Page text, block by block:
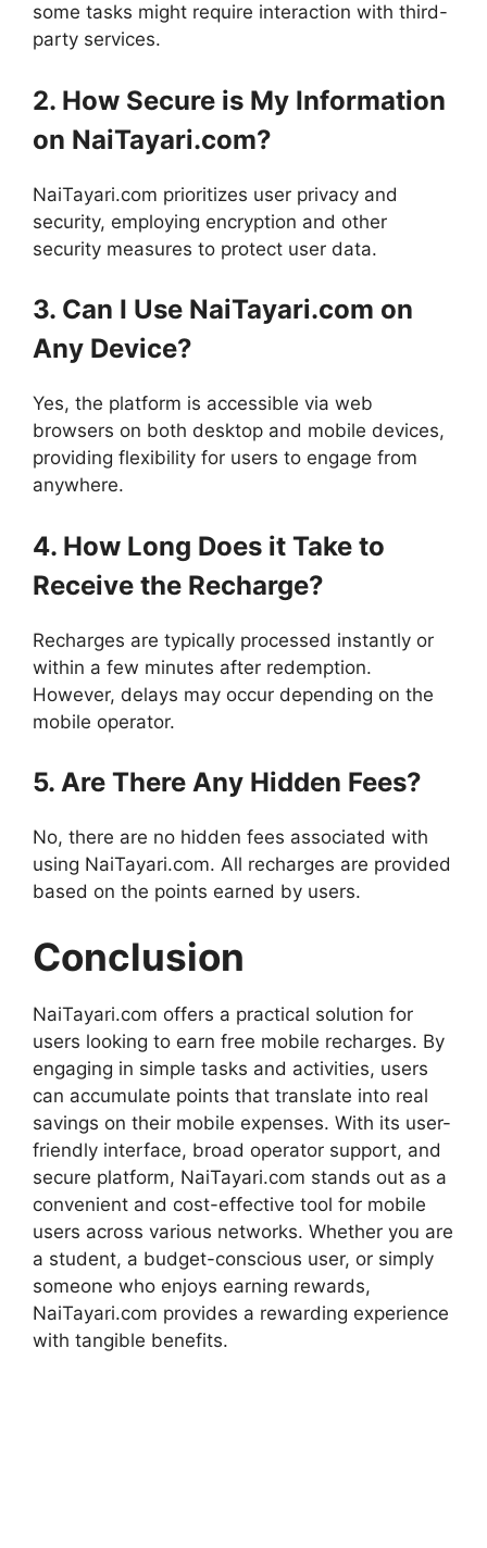
some tasks might require interaction with third-
party services.
2. How Secure is My Information
on NaiTayari.com?
NaiTayari.com prioritizes user privacy and
security, employing encryption and other
security measures to protect user data.
3. Can I Use NaiTayari.com on
Any Device?
Yes, the platform is accessible via web
browsers on both desktop and mobile devices,
providing flexibility for users to engage from
anywhere.
4. How Long Does it Take to
Receive the Recharge?
Recharges are typically processed instantly or
within a few minutes after redemption.
However, delays may occur depending on the
mobile operator.
5. Are There Any Hidden Fees?
No, there are no hidden fees associated with
using NaiTayari.com. All recharges are provided
based on the points earned by users.
Conclusion
NaiTayari.com offers a practical solution for
users looking to earn free mobile recharges. By
engaging in simple tasks and activities, users
can accumulate points that translate into real
savings on their mobile expenses. With its user-
friendly interface, broad operator support, and
secure platform, NaiTayari.com stands out as a
convenient and cost-effective tool for mobile
users across various networks. Whether you are
a student, a budget-conscious user, or simply
someone who enjoys earning rewards,
NaiTayari.com provides a rewarding experience
with tangible benefits.